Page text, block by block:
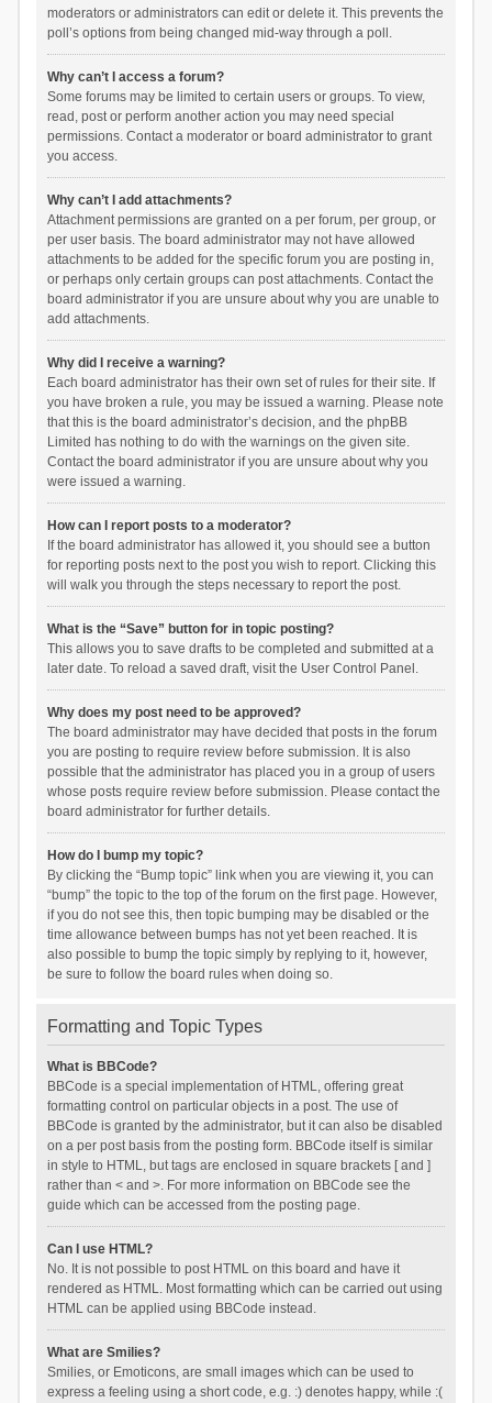
moderators or administrators can edit or delete it. This prevents the
poll’s options from being changed mid-way through a poll.
Why can’t I access a forum?
Some forums may be limited to certain users or groups. To view,
read, post or perform another action you may need special
permissions. Contact a moderator or board administrator to grant
you access.
Why can’t I add attachments?
Attachment permissions are granted on a per forum, per group, or
per user basis. The board administrator may not have allowed
attachments to be added for the specific forum you are posting in,
or perhaps only certain groups can post attachments. Contact the
board administrator if you are unsure about why you are unable to
add attachments.
Why did I receive a warning?
Each board administrator has their own set of rules for their site. If
you have broken a rule, you may be issued a warning. Please note
that this is the board administrator’s decision, and the phpBB
Limited has nothing to do with the warnings on the given site.
Contact the board administrator if you are unsure about why you
were issued a warning.
How can I report posts to a moderator?
If the board administrator has allowed it, you should see a button
for reporting posts next to the post you wish to report. Clicking this
will walk you through the steps necessary to report the post.
What is the “Save” button for in topic posting?
This allows you to save drafts to be completed and submitted at a
later date. To reload a saved draft, visit the User Control Panel.
Why does my post need to be approved?
The board administrator may have decided that posts in the forum
you are posting to require review before submission. It is also
possible that the administrator has placed you in a group of users
whose posts require review before submission. Please contact the
board administrator for further details.
How do I bump my topic?
By clicking the “Bump topic” link when you are viewing it, you can
“bump” the topic to the top of the forum on the first page. However,
if you do not see this, then topic bumping may be disabled or the
time allowance between bumps has not yet been reached. It is
also possible to bump the topic simply by replying to it, however,
be sure to follow the board rules when doing so.
Formatting and Topic Types
What is BBCode?
BBCode is a special implementation of HTML, offering great
formatting control on particular objects in a post. The use of
BBCode is granted by the administrator, but it can also be disabled
on a per post basis from the posting form. BBCode itself is similar
in style to HTML, but tags are enclosed in square brackets [ and ]
rather than < and >. For more information on BBCode see the
guide which can be accessed from the posting page.
Can I use HTML?
No. It is not possible to post HTML on this board and have it
rendered as HTML. Most formatting which can be carried out using
HTML can be applied using BBCode instead.
What are Smilies?
Smilies, or Emoticons, are small images which can be used to
express a feeling using a short code, e.g. :) denotes happy, while :(